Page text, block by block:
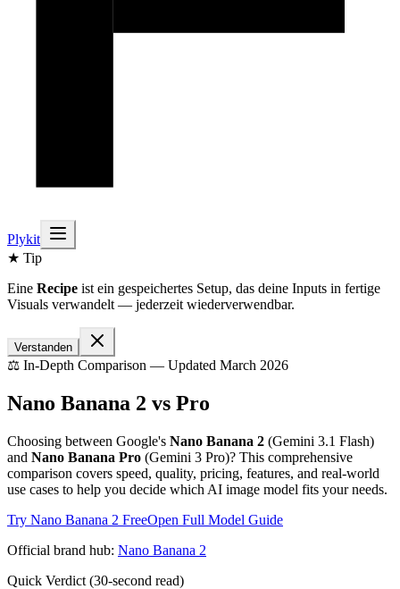
Plykit
★ Tip
Eine Recipe ist ein gespeichertes Setup, das deine Inputs in fertige
Visuals verwandelt — jederzeit wiederverwendbar.
Verstanden
⚖️ In-Depth Comparison — Updated March 2026
Nano Banana 2 vs Pro
Choosing between Google's Nano Banana 2 (Gemini 3.1 Flash)
and Nano Banana Pro (Gemini 3 Pro)? This comprehensive
comparison covers speed, quality, pricing, features, and real-world
use cases to help you decide which AI image model fits your needs.
Try Nano Banana 2 FreeOpen Full Model Guide
Official brand hub: Nano Banana 2
Quick Verdict (30-second read)